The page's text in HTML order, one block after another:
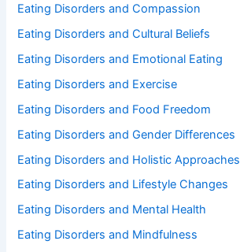
Eating Disorders and Compassion
Eating Disorders and Cultural Beliefs
Eating Disorders and Emotional Eating
Eating Disorders and Exercise
Eating Disorders and Food Freedom
Eating Disorders and Gender Differences
Eating Disorders and Holistic Approaches
Eating Disorders and Lifestyle Changes
Eating Disorders and Mental Health
Eating Disorders and Mindfulness